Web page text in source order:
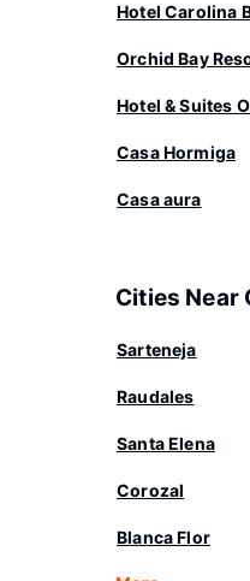
Hotel Carolina
Orchid Bay
Hotel & Suites
Casa Hormiga
Casa aura
Cities Near
Sarteneja
Raudales
Santa Elena
Corozal
Blanca Flor